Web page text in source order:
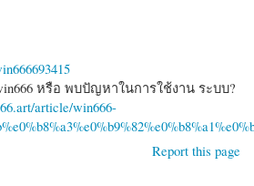
หรือ พบปัญหาในการใช้งาน ระบบ?
article/win666-
Report this page